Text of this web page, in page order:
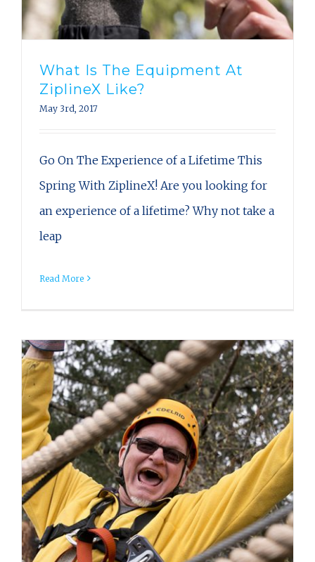
What Is The Equipment At
ZiplineX Like?
May 3rd, 2017
Go On The Experience of a Lifetime This
Spring With ZiplineX! Are you looking for
an experience of a lifetime? Why not take a
leap
Read More